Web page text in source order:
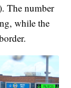
The number
while the